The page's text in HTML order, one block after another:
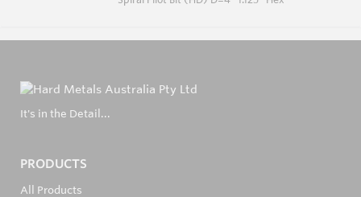
It's in the Detail...
PRODUCTS
All Products